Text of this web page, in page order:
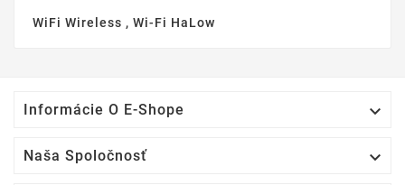
WiFi Wireless , Wi-Fi HaLow
Informácie O E-Shope 
Naša Spoločnosť 